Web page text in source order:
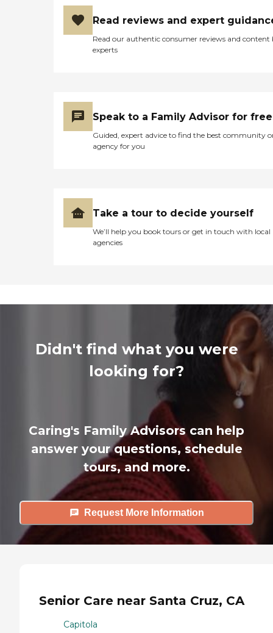
Read reviews and expert
Read our authentic consumer reviews and content
experts
Speak to a Family Advisor for free
Guided, expert advice to find the best community
agency for you
Take a tour to decide yourself
We’ll help you book tours or get in touch with local
agencies
Didn't find what you were
looking for?
Caring's Family Advisors can help
answer your questions, schedule
tours, and more.
Request More Information
Senior Care near Santa Cruz, CA
Capitola